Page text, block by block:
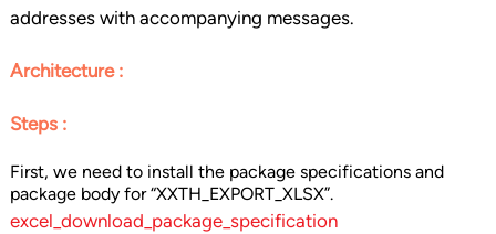
addresses with accompanying messages.
Architecture :
Steps :
First, we need to install the package specifications and
package body for “XXTH_EXPORT_XLSX”.
excel_download_package_specification